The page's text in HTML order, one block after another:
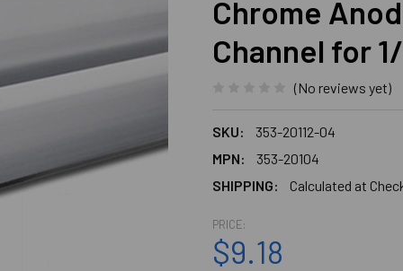
Chrome
Channel for
(No reviews yet)
SKU:
353-20112-04
MPN:
353-20104
SHIPPING:
Calculated at
PRICE:
$9.18